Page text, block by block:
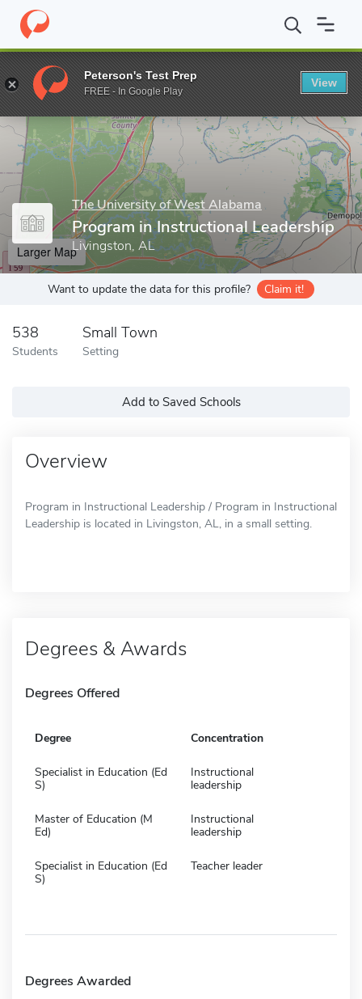
Home Grad Schools The University of West Alabama School
Enter a keyword
The University of West Alabama
Program in Instructional Leadership
Livingston, AL
Larger Map
Want to update the data for this profile? Claim it!
538
Students
Small Town
Setting
Add to Saved Schools
Overview
Program in Instructional Leadership / Program in Instructional
Leadership is located in Livingston, AL, in a small setting.
Degrees & Awards
Degrees Offered
Degree Concentration
Specialist in Education (Ed
S)
Instructional
leadership
Master of Education (M
Ed)
Instructional
leadership
Specialist in Education (Ed
S)
Teacher leader
Degrees Awarded
Peterson's Test Prep
FREE - In Google Play
View